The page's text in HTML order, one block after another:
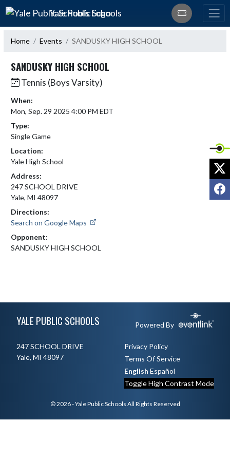
Skip Navigation Menu
Yale Public Schools
Home Events SANDUSKY HIGH SCHOOL
SANDUSKY HIGH SCHOOL
Tennis (Boys Varsity)
When:
Mon, Sep. 29 2025 4:00 PM EDT
Type:
Single Game
Location:
Yale High School
Address:
247 SCHOOL DRIVE
Yale, MI 48097
Directions:
Search on Google Maps
Opponent:
SANDUSKY HIGH SCHOOL
YALE PUBLIC SCHOOLS Powered By
247 SCHOOL DRIVE
Yale, MI 48097
Privacy Policy
Terms Of Service
English Español
Toggle High Contrast Mode
© 2026 - Yale Public Schools All Rights Reserved